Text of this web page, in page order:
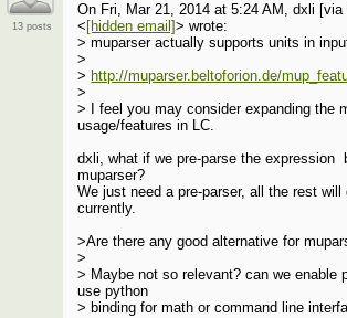
13 posts
On Fri, Mar 21, 2014 at 5:24 AM, dxli [via
< [hidden email]> wrote:
> muparser actually supports units in
>
> http://muparser.beltoforion.de/
>
> I feel you may consider expanding the
usage/features in LC.
dxli, what if we pre-parse the expression
muparser?
We just need a pre-parser, all the rest
currently.
>Are there any good alternative for
>
> Maybe not so relevant? can we enable
use python
> binding for math or command line